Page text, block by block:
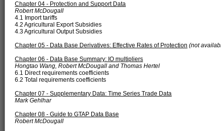
Chapter 04 - Protection and Support Data
Robert McDougall
4.1 Import tariffs
4.2 Agricultural Export Subsidies
4.3 Agricultural Output Subsidies
Chapter 05 - Data Base Derivatives: Effective Rates of Protection (not
Chapter 06 - Data Base Summary: IO multipliers
Hongtao Wang, Robert McDougall and Thomas Hertel
6.1 Direct requirements coefficients
6.2 Total requirements coefficients
Chapter 07 - Supplementary Data: Time Series Trade Data
Mark Gehlhar
Chapter 08 - Guide to GTAP Data Base
Robert McDougall